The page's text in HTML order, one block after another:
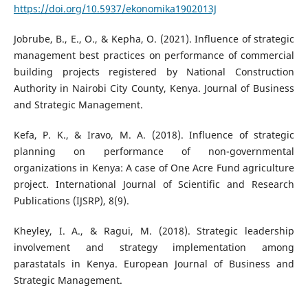
https://doi.org/10.5937/ekonomika1902013J
Jobrube, B., E., O., & Kepha, O. (2021). Influence of strategic
management best practices on performance of commercial
building projects registered by National Construction
Authority in Nairobi City County, Kenya. Journal of Business
and Strategic Management.
Kefa, P. K., & Iravo, M. A. (2018). Influence of strategic
planning on performance of non-governmental
organizations in Kenya: A case of One Acre Fund agriculture
project. International Journal of Scientific and Research
Publications (IJSRP), 8(9).
Kheyley, I. A., & Ragui, M. (2018). Strategic leadership
involvement and strategy implementation among
parastatals in Kenya. European Journal of Business and
Strategic Management.